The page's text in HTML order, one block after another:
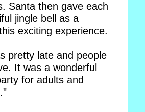
Santa then gave each
jingle bell as a
exciting experience.
pretty late and people
It was a wonderful
for adults and